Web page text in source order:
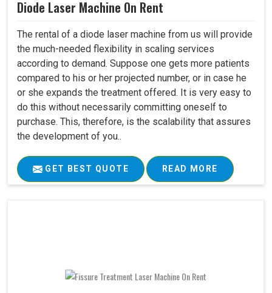
Diode Laser Machine On Rent
The rental of a diode laser machine from us will provide
the much-needed flexibility in scaling services
according to demand. Suppose one gets more patients
compared to his or her projected number, or in case he
or she expands the treatment offered. It is very easy to
do this without necessarily committing oneself to
purchase. This, therefore, is the scalability that assures
the development of you..
GET BEST QUOTE READ MORE